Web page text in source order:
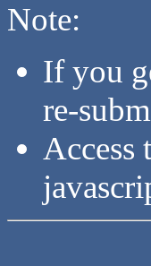
Note:
If you
re-
Access